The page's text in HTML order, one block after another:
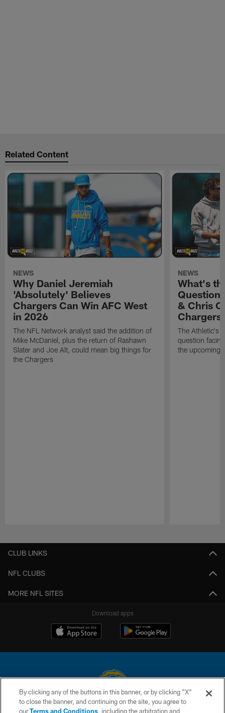
Related Content
NEWS
Why Daniel Jeremiah
'Absolutely' Believes
Chargers Can Win AFC West
in 2026
The NFL Network analyst said the addition of
Mike McDaniel, plus the return of Rashawn
Slater and Joe Alt, could mean big things for
the Chargers
NEWS
What's
& Chris
Chargers
The Athletic's
question
the upcoming
CLUB LINKS
NFL CLUBS
MORE NFL SITES
Download apps
© 2026 Chargers Football Company, LLC. All rights reserved. This website
By clicking any of the buttons in this banner, or by clicking "X"
to close the banner, and continuing on the site, you agree to
ourTerms and Conditions, including the arbitration and